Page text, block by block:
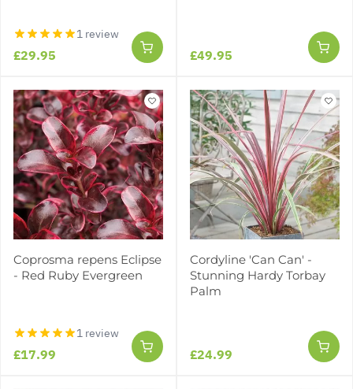
1 review
£29.95 £49.95
Coprosma repens Eclipse
- Red Ruby Evergreen
1 review
£17.99
Cordyline 'Can Can' -
Stunning Hardy Torbay
Palm
£24.99